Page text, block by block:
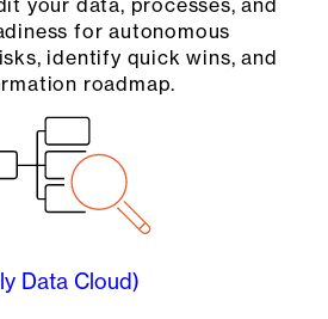
for autonomous
identify quick wins, and
roadmap.
Data Cloud)